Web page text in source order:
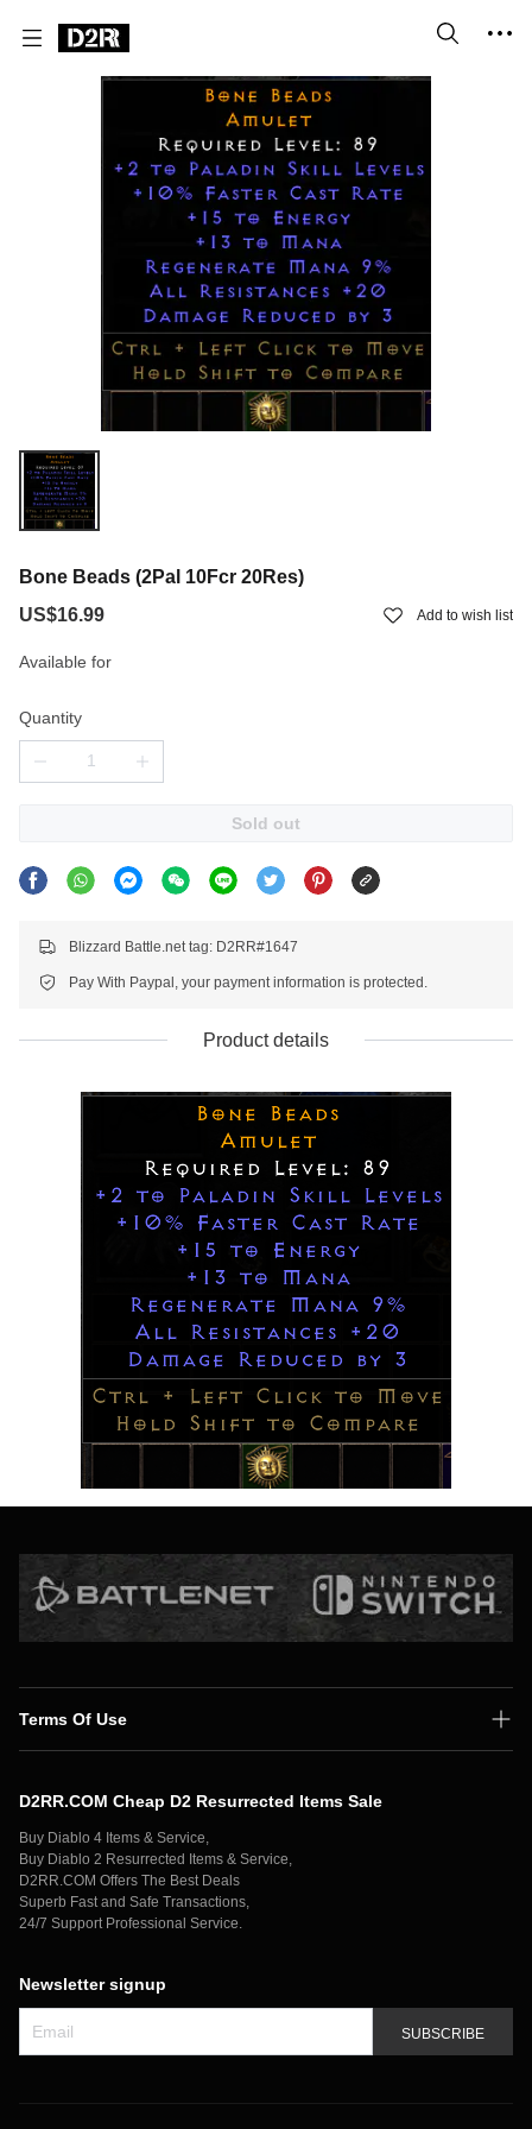
Bone Beads (2Pal 10Fcr 20Res)
US$16.99
Add to wish list
Available for
Quantity
Sold out
Blizzard Battle.net tag: D2RR#1647
Pay With Paypal, your payment information is protected.
Product details
Terms Of Use
Secure Payment
Privacy Policy
Contact Us
D2RR.COM Cheap D2 Resurrected Items Sale
Buy Diablo 4 Items & Service,
Buy Diablo 2 Resurrected Items & Service,
D2RR.COM Offers The Best Deals
Superb Fast and Safe Transactions,
24/7 Support Professional Service.
Newsletter signup
SUBSCRIBE